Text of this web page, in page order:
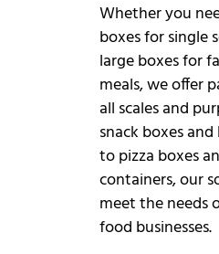
Whether you
boxes for single
large boxes for
meals, we offer
all scales and
snack boxes
to pizza boxes
containers, our
meet the needs
food businesses.